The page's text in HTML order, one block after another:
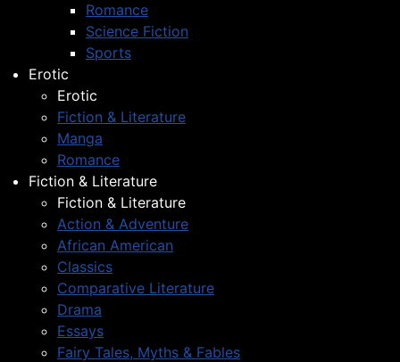
Romance
Science Fiction
Sports
Erotic
Erotic
Fiction & Literature
Manga
Romance
Fiction & Literature
Fiction & Literature
Action & Adventure
African American
Classics
Comparative Literature
Drama
Essays
Fairy Tales, Myths & Fables